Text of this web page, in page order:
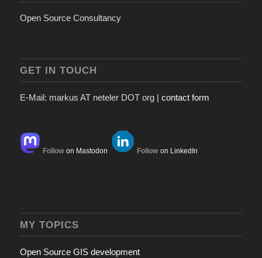
Open Source Consultancy
GET IN TOUCH
E-Mail: markus AT neteler DOT org | contact form
Follow on Mastodon Follow on LinkedIn
MY TOPICS
Open Source GIS development